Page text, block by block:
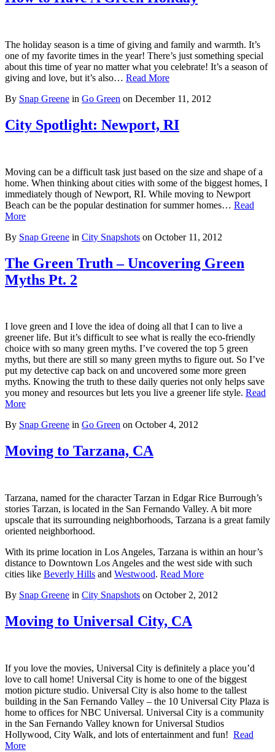
The holiday season is a time of giving and family and warmth. It’s
one of my favorite times in the year! There’s just something special
about this time of year no matter what you celebrate! It’s a season of
giving and love, but it’s also… Read More
By Snap Greene in Go Green on December 11, 2012
City Spotlight: Newport, RI
Moving can be a difficult task just based on the size and shape of a
home. When thinking about cities with some of the biggest homes, I
immediately though of Newport, RI. While moving to Newport
Beach can be the popular destination for summer homes… Read
More
By Snap Greene in City Snapshots on October 11, 2012
The Green Truth – Uncovering Green
Myths Pt. 2
I love green and I love the idea of doing all that I can to live a
greener life. But it’s difficult to see what is really the eco-friendly
choice with so many green myths. I’ve covered the top 5 green
myths, but there are still so many green myths to figure out. So I’ve
put my detective cap back on and uncovered some more green
myths. Knowing the truth to these daily queries not only helps save
you money and resources but lets you live a greener life style. Read
More
By Snap Greene in Go Green on October 4, 2012
Moving to Tarzana, CA
Tarzana, named for the character Tarzan in Edgar Rice Burrough’s
stories Tarzan, is located in the San Fernando Valley. A bit more
upscale that its surrounding neighborhoods, Tarzana is a great family
oriented neighborhood.
With its prime location in Los Angeles, Tarzana is within an hour’s
distance to Downtown Los Angeles and the west side with such
cities like Beverly Hills and Westwood. Read More
By Snap Greene in City Snapshots on October 2, 2012
Moving to Universal City, CA
If you love the movies, Universal City is definitely a place you’d
love to call home! Universal City is home to one of the biggest
motion picture studio. Universal City is also home to the tallest
building in the San Fernando Valley – the 10 Universal City Plaza is
home to offices for NBC Universal. Universal City is a community
in the San Fernando Valley known for Universal Studios
Hollywood, City Walk, and lots of entertainment and fun! Read
More